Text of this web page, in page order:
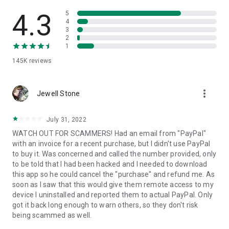
• App list (Start/Uninstall apps)
• Push and pull Wi-Fi settings
• View system diagnostic information
• Store confidential information into the device clipboard
1. Your session partner will send you a personal link to the
QuickSupport application. Clicking the link will start the app
2. Open the QuickSupport app on your device.
3. You will see a prompt to join a session created by your
remote partner.
4. When you accept the connection, the remote session will
begin.
4.3
145K reviews
5
4
3
2
1
Jewell Stone more_vert
July 31, 2022
WATCH OUT FOR SCAMMERS! Had an email from "PayPal"
with an invoice for a recent purchase, but I didn't use PayPal
to buy it. Was concerned and called the number provided, only
to be told that I had been hacked and I needed to download
this app so he could cancel the "purchase" and refund me. As
soon as I saw that this would give them remote access to my
device I uninstalled and reported them to actual PayPal. Only
got it back long enough to warn others, so they don't risk
being scammed as well.